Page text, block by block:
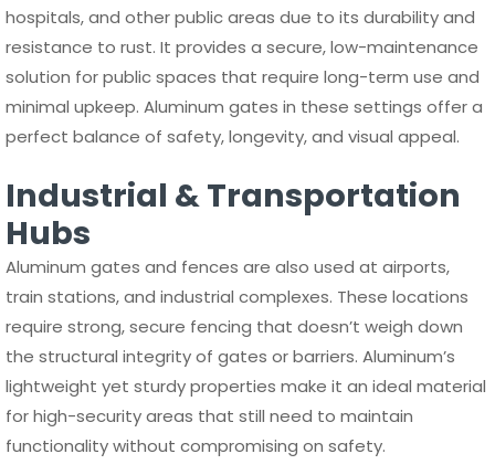
hospitals, and other public areas due to its durability and
resistance to rust. It provides a secure, low-maintenance
solution for public spaces that require long-term use and
minimal upkeep. Aluminum gates in these settings offer a
perfect balance of safety, longevity, and visual appeal.
Industrial & Transportation
Hubs
Aluminum gates and fences are also used at airports,
train stations, and industrial complexes. These locations
require strong, secure fencing that doesn’t weigh down
the structural integrity of gates or barriers. Aluminum’s
lightweight yet sturdy properties make it an ideal material
for high-security areas that still need to maintain
functionality without compromising on safety.